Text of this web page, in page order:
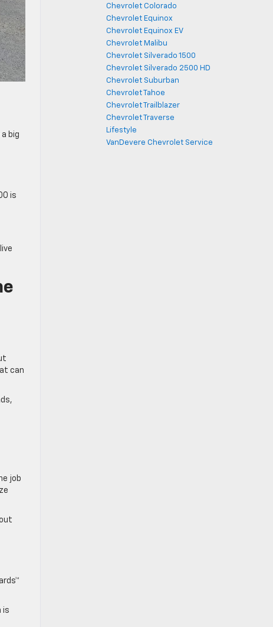
big
is
can
job
is
Chevrolet Colorado
Chevrolet Equinox
Chevrolet Equinox EV
Chevrolet Malibu
Chevrolet Silverado 1500
Chevrolet Silverado 2500 HD
Chevrolet Suburban
Chevrolet Tahoe
Chevrolet Trailblazer
Chevrolet Traverse
Lifestyle
VanDevere Chevrolet Service